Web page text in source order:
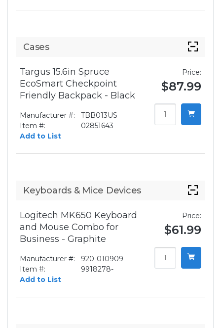
Cases
Targus 15.6in Spruce
EcoSmart Checkpoint
Friendly Backpack - Black
Manufacturer #:
TBB013US
Item #:
02851643
Add to List
Price:
$87.99
Keyboards & Mice Devices
Logitech MK650 Keyboard
and Mouse Combo for
Business - Graphite
Manufacturer #:
920-010909
Item #:
9918278-
Add to List
Price:
$61.99